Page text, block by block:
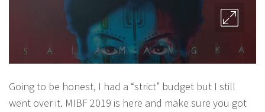
Going to be honest, I had a “strict” budget but I still
went over it. MIBF 2019 is here and make sure you got